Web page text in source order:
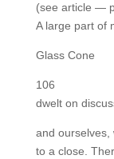
(see article —
A large part of
Glass Cone
106
dwelt on
and ourselves,
to a close.